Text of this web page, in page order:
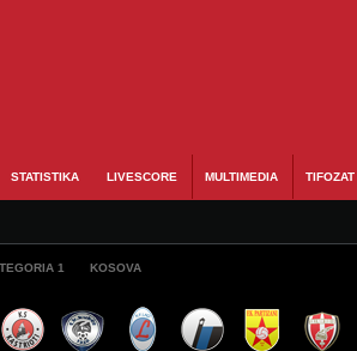
STATISTIKA LIVESCORE MULTIMEDIA TIFOZAT
1 KOSOVA